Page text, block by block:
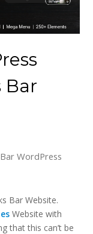
Bar
WordPress
Bar Website.
Website with
that this can’t be